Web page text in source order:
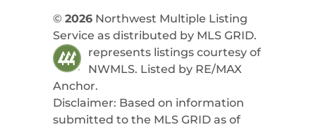
© 2026Northwest Multiple Listing
Service as distributed by MLS GRID.
represents listings courtesy of
NWMLS. Listed by RE/MAX
Anchor.
Disclaimer: Based on information
submitted to the MLS GRID as of